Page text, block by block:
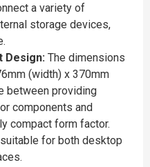
a variety of
storage devices,
Design: The dimensions
(width) x 370mm
between providing
components and
compact form factor.
for both desktop